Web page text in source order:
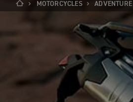
MOTORCYCLES ADVENTURE